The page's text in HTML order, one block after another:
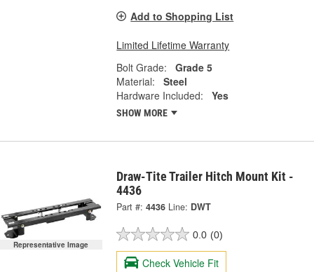
Add to Shopping List
Limited Lifetime Warranty
Bolt Grade:
Grade 5
Material:
Steel
Hardware Included:
Yes
SHOW MORE
Representative Image
Draw-Tite Trailer Hitch Mount Kit -
4436
Part #: 4436 Line: DWT
0.0 (0)
Check Vehicle Fit